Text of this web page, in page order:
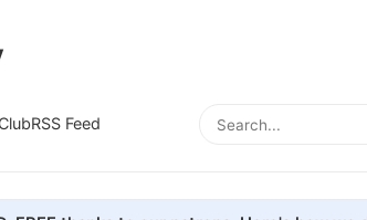
RSS Feed